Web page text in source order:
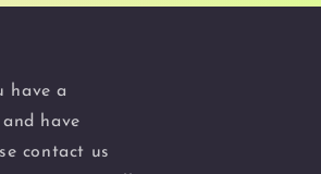
have a
have
contact us